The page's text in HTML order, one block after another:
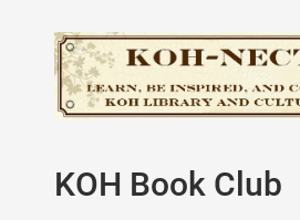
KOH Book Club